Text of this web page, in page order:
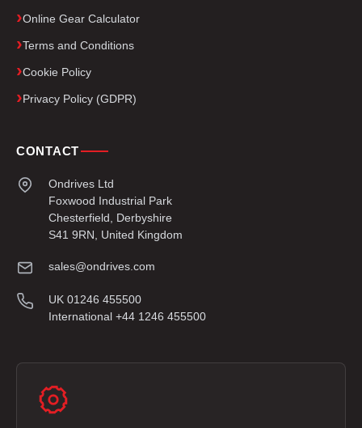
Online Gear Calculator
Terms and Conditions
Cookie Policy
Privacy Policy (GDPR)
CONTACT
Ondrives Ltd
Foxwood Industrial Park
Chesterfield, Derbyshire
S41 9RN, United Kingdom
sales@ondrives.com
UK 01246 455500
International +44 1246 455500